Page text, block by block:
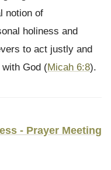
notion of
holiness and
to act justly and
God (Micah 6:8).
- Prayer Meeting